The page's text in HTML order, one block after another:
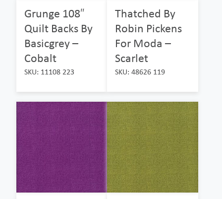
Grunge 108″
Quilt Backs By
Basicgrey –
Cobalt
SKU: 11108 223
Thatched By
Robin Pickens
For Moda –
Scarlet
SKU: 48626 119